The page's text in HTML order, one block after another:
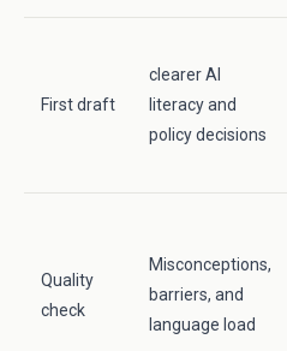
First draft
clearer AI
literacy and
policy decisions
Quality
check
Misconceptions,
barriers, and
language load